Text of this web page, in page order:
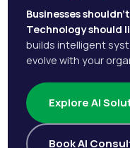
Businesses
Technology should
builds intelligent
evolve with your
Explore AI
Book AI